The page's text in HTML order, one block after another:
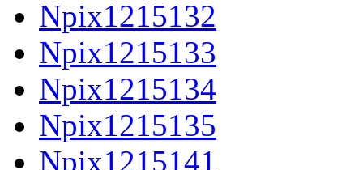
Npix1215132
Npix1215133
Npix1215134
Npix1215135
Npix1215141